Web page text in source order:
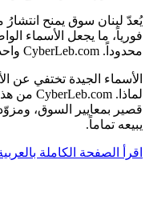
يُعدّ لبنان سوق يمنح انتشارُ
فورياً، ما يجعل الأسماء
محدوداً. CyberLeb.com واحد منها.
الأسماء الجيدة تختفي عن
قصير بمعايير السوق،
يبيعه تماماً.
اقرأ الصفحة الكاملة